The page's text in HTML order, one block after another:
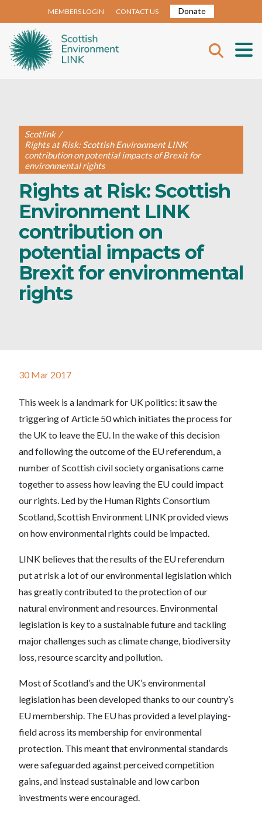
MEMBERS LOGIN CONTACT US Donate
Scotlink /
Rights at Risk: Scottish Environment LINK
contribution on potential impacts of Brexit for
environmental rights
Rights at Risk: Scottish
Environment LINK
contribution on
potential impacts of
Brexit for environmental
rights
30 Mar 2017
This week is a landmark for UK politics: it saw the
triggering of Article 50 which initiates the process for
the UK to leave the EU. In the wake of this decision
and following the outcome of the EU referendum, a
number of Scottish civil society organisations came
together to assess how leaving the EU could impact
our rights. Led by the Human Rights Consortium
Scotland, Scottish Environment LINK provided views
on how environmental rights could be impacted.
LINK believes that the results of the EU referendum
put at risk a lot of our environmental legislation which
has greatly contributed to the protection of our
natural environment and resources. Environmental
legislation is key to a sustainable future and tackling
major challenges such as climate change, biodiversity
loss, resource scarcity and pollution.
Most of Scotland’s and the UK’s environmental
legislation has been developed thanks to our country’s
EU membership. The EU has provided a level playing-
field across its membership for environmental
protection. This meant that environmental standards
were safeguarded against perceived competition
gains, and instead sustainable and low carbon
investments were encouraged.